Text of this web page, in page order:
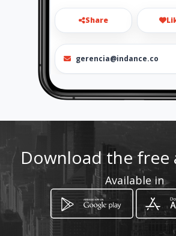
Share
gerencia@indance.co
3102012221
Location
Download the free
Available in